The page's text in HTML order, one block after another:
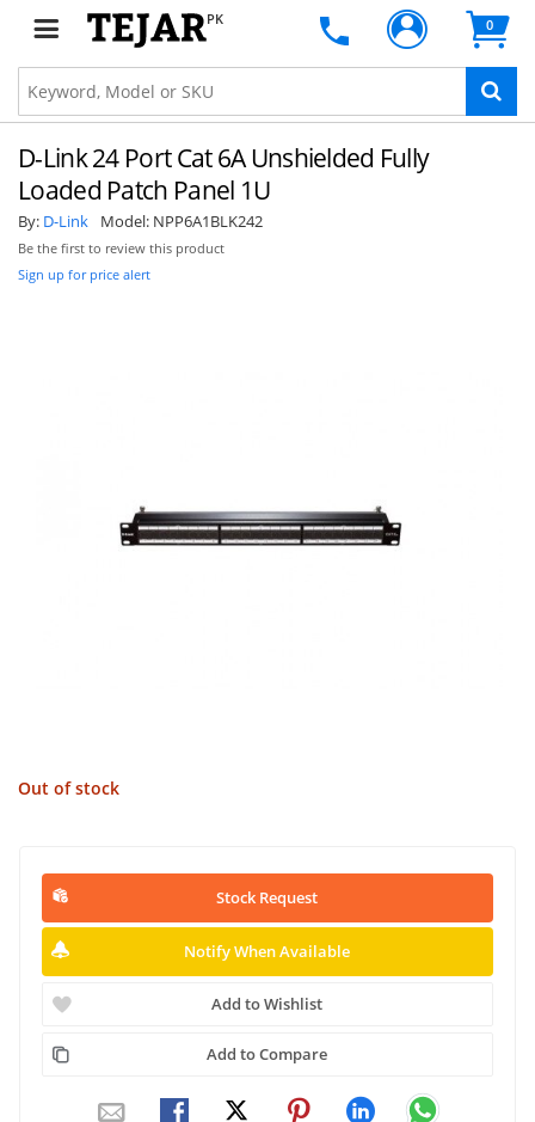
PK 0
D-Link 24 Port Cat 6A Unshielded Fully
Loaded Patch Panel 1U
By: D-Link Model: NPP6A1BLK242
Be the first to review this product
Sign up for price alert
Out of stock
Stock Request
Notify When Available
Add to Wishlist
Add to Compare